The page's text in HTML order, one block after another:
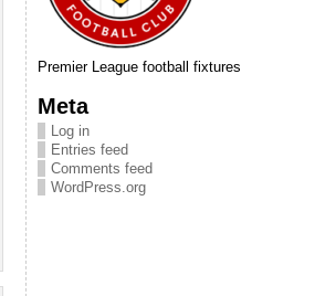
Premier League football fixtures
Meta
Log in
Entries feed
Comments feed
WordPress.org